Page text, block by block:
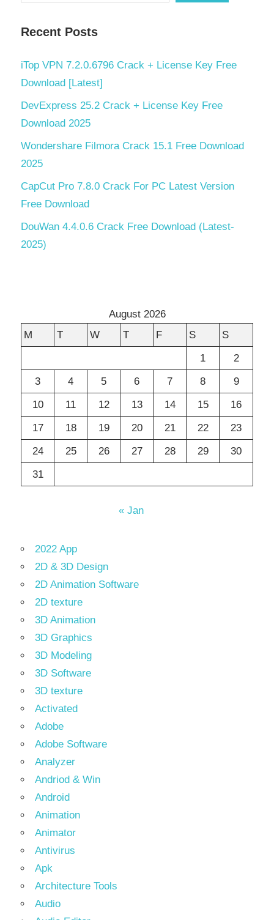
Recent Posts
iTop VPN 7.2.0.6796 Crack + License Key Free
Download [Latest]
DevExpress 25.2 Crack + License Key Free
Download 2025
Wondershare Filmora Crack 15.1 Free Download
2025
CapCut Pro 7.8.0 Crack For PC Latest Version
Free Download
DouWan 4.4.0.6 Crack Free Download (Latest-
2025)
August 2026
M
T W T F S
S
1
2
3
4 5 6 7 8
9
10
11 12 13 14 15
16
17
18 19 20 21 22
23
24
25 26 27 28 29
30
31
« Jan
2022 App
2D & 3D Design
2D Animation Software
2D texture
3D Animation
3D Graphics
3D Modeling
3D Software
3D texture
Activated
Adobe
Adobe Software
Analyzer
Andriod & Win
Android
Animation
Animator
Antivirus
Apk
Architecture Tools
Audio